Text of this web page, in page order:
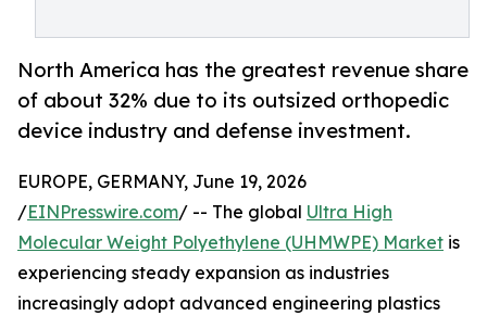
North America has the greatest revenue share
of about 32% due to its outsized orthopedic
device industry and defense investment.
EUROPE, GERMANY, June 19, 2026
/EINPresswire.com/ -- The global Ultra High
Molecular Weight Polyethylene (UHMWPE) Market is
experiencing steady expansion as industries
increasingly adopt advanced engineering plastics